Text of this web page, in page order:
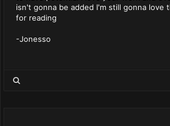
isn't gonna be added I'm still gonna love
for reading
-Jonesso